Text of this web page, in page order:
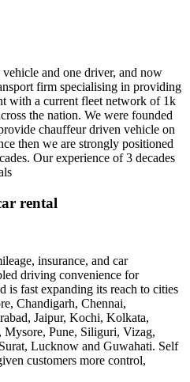
and one driver, and now
firm specialising in providing
with a current fleet network of 1k
the nation. We were founded
chauffeur driven vehicle on
then we are strongly positioned
Our experience of 3 decades
rental
insurance, and car
driving convenience for
is fast expanding its reach to cities
Chandigarh, Chennai,
Jaipur, Kochi, Kolkata,
Pune, Siliguri, Vizag,
Lucknow and Guwahati. Self
customers more control,